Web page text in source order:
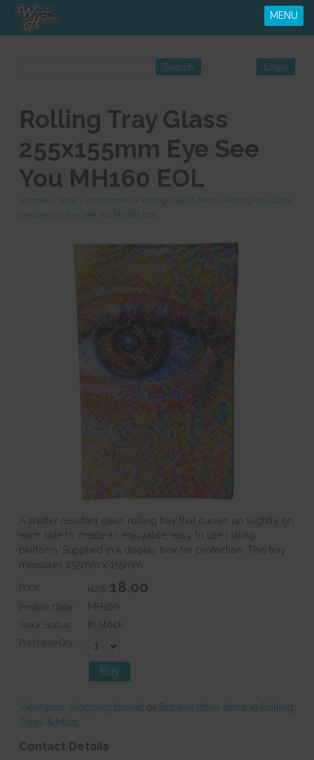
MENU
Rolling Tray Glass
255x155mm Eye See
You MH160 EOL
Home Shop Accessories Rolling Trays & Mats
Rolling Tray Glass
255x155mm Eye See You MH160 EOL
A shatter resistant glass rolling tray that curves up slightly on
each side to create an enjoyable, easy to use rolling
platform. Supplied in a display box for protection. This tray
measures 255mm x 155mm.
Price: NZ$ 18.00
Product Code: MH160
Stock Status: In Stock
Purchase Qty:
View your shopping basket or Browse other items in Rolling
Trays & Mats
Contact Details